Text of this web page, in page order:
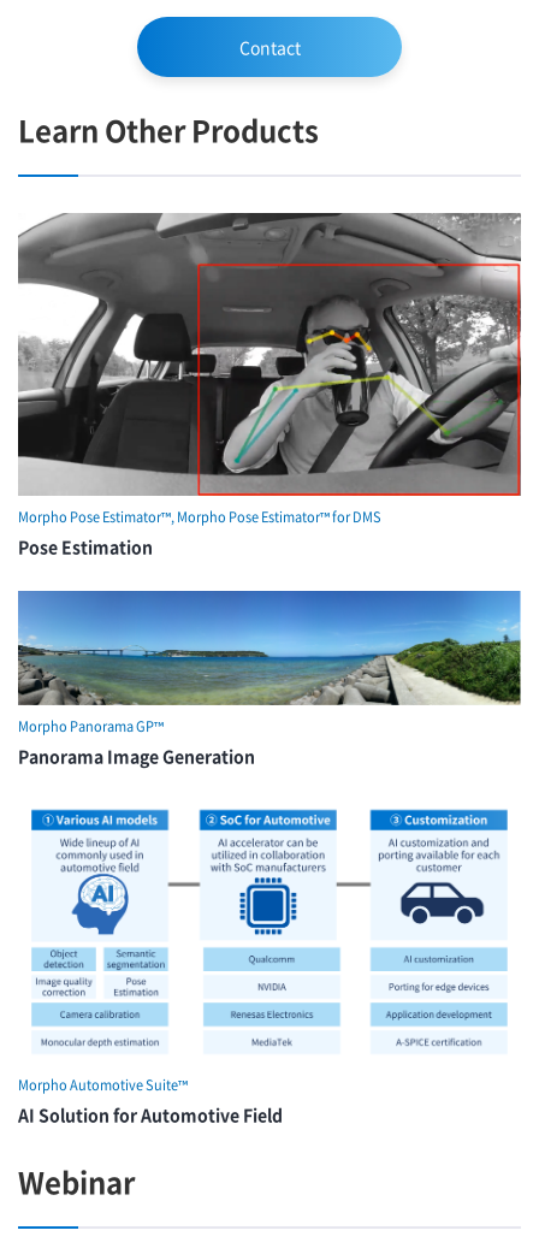
Contact
Learn Other Products
Morpho Pose Estimator™, Morpho Pose Estimator™ for DMS
Pose Estimation
Morpho Panorama GP™
Panorama Image Generation
Morpho Automotive Suite™
AI Solution for Automotive Field
Webinar